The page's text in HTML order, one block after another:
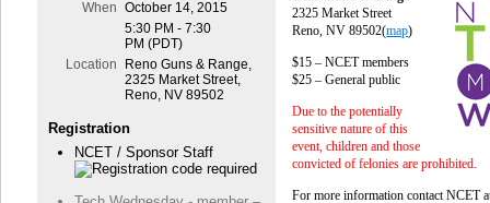
When
October 14, 2015
5:30 PM - 7:30
PM (PDT)
Location
Reno Guns & Range,
2325 Market Street,
Reno, NV 89502
Registration
NCET / Sponsor Staff
2325 Market Street
Reno, NV 89502(map)
$15 – NCET members
$25 – General public
Due to the potentially
sensitive nature of this
event, children and those
convicted of felonies are prohibited.
For more information contact NCET